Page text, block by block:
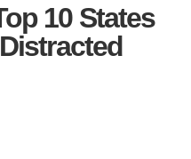
10 States